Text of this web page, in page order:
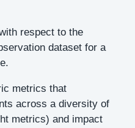
respect to the
dataset for a
metrics that
across a diversity of
metrics) and impact